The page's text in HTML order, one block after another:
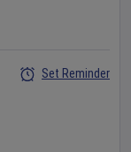
Set Reminder